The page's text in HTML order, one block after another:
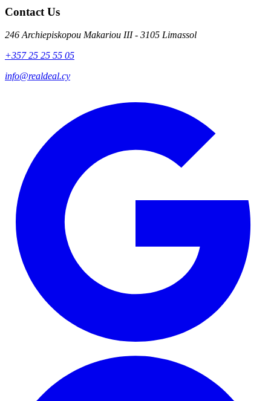
Contact Us
246 Archiepiskopou Makariou III - 3105 Limassol
+357 25 25 55 05
info@realdeal.cy